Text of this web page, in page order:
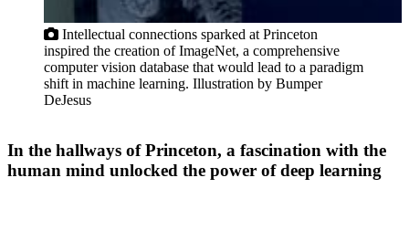
Intellectual connections sparked at Princeton
inspired the creation of ImageNet, a comprehensive
computer vision database that would lead to a paradigm
shift in machine learning. Illustration by Bumper
DeJesus
In the hallways of Princeton, a fascination with the
human mind unlocked the power of deep learning